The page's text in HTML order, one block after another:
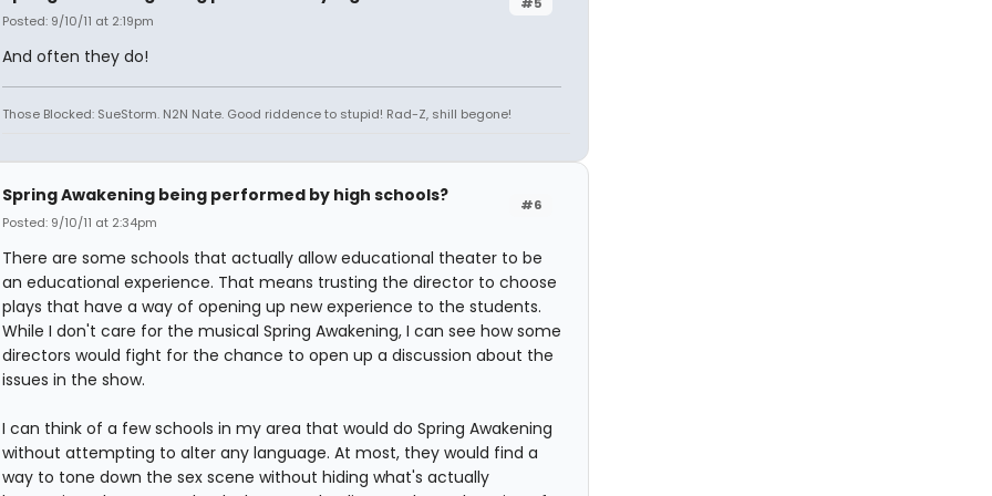
Posted: 9/10/11 at 2:19pm
And often they do!
Those Blocked: SueStorm. N2N Nate. Good riddence to stupid! Rad-Z, shill begone!
#6
Spring Awakening being performed by high schools?
Posted: 9/10/11 at 2:34pm
There are some schools that actually allow educational theater to be
an educational experience. That means trusting the director to choose
plays that have a way of opening up new experience to the students.
While I don't care for the musical Spring Awakening, I can see how some
directors would fight for the chance to open up a discussion about the
issues in the show.
I can think of a few schools in my area that would do Spring Awakening
without attempting to alter any language. At most, they would find a
way to tone down the sex scene without hiding what's actually